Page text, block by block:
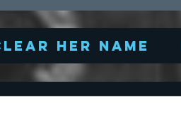
Her Name